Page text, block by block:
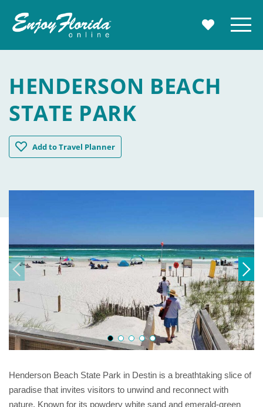
MY Menu
HENDERSON BEACH
STATE PARK
AddHenderson Beach State Park
to Travel Planner
Henderson Beach State Park in Destin is a breathtaking slice of
paradise that invites visitors to unwind and reconnect with
nature. Known for its powdery white sand and emerald-green